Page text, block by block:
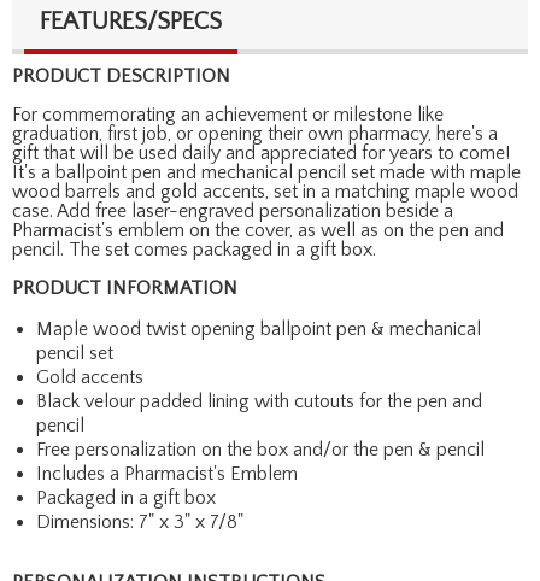
FEATURES/SPECS
PRODUCT DESCRIPTION
For commemorating an achievement or milestone like
graduation, first job, or opening their own pharmacy, here's a
gift that will be used daily and appreciated for years to come!
It's a ballpoint pen and mechanical pencil set made with maple
wood barrels and gold accents, set in a matching maple wood
case. Add free laser-engraved personalization beside a
Pharmacist's emblem on the cover, as well as on the pen and
pencil. The set comes packaged in a gift box.
PRODUCT INFORMATION
Maple wood twist opening ballpoint pen & mechanical
pencil set
Gold accents
Black velour padded lining with cutouts for the pen and
pencil
Free personalization on the box and/or the pen & pencil
Includes a Pharmacist's Emblem
Packaged in a gift box
Dimensions: 7" x 3" x 7/8"